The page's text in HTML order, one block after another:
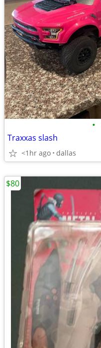
•
Traxxas slash
<1hr ago dallas
$80